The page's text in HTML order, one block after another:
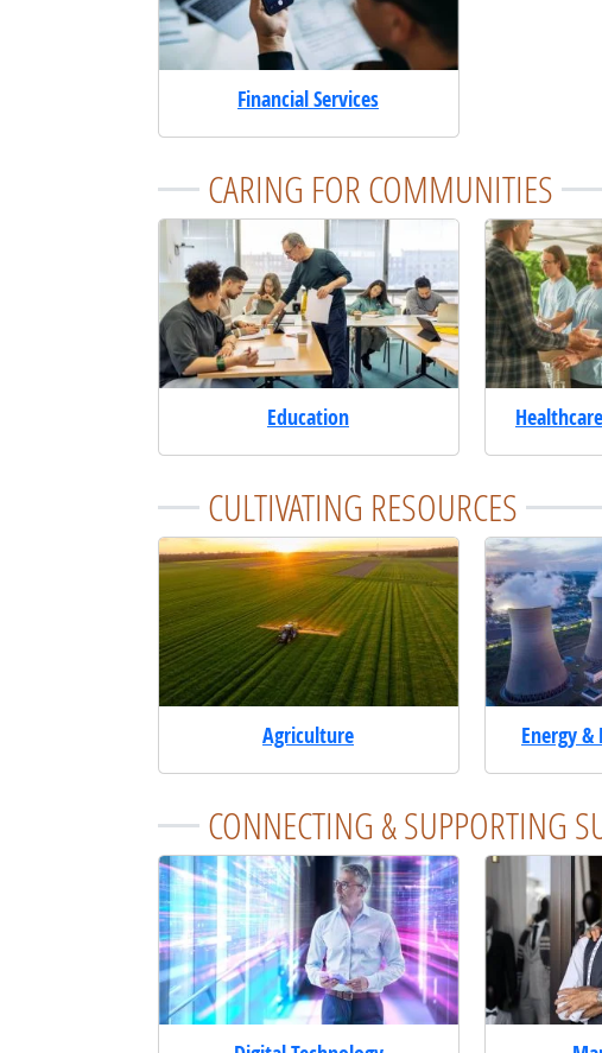
Financial Services
CARING FOR COMMUNITIES
Education
CULTIVATING RESOURCES
Agriculture Energy
CONNECTING & SUPPORTING